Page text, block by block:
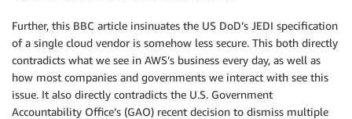
Further, this BBC article insinuates the US DoD’s JEDI specification
of a single cloud vendor is somehow less secure. This both directly
contradicts what we see in AWS’s business every day, as well as
how most companies and governments we interact with see this
issue. It also directly contradicts the U.S. Government
Accountability Office’s (GAO) recent decision to dismiss multiple